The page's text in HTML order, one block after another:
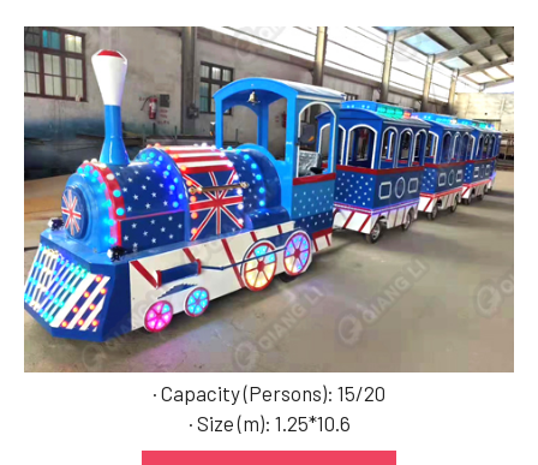
· Capacity (Persons): 15/20
· Size (m): 1.25*10.6